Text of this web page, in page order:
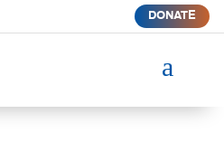
DONATE
a